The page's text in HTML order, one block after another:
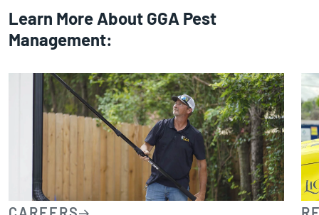
Learn More About GGA Pest
Management: